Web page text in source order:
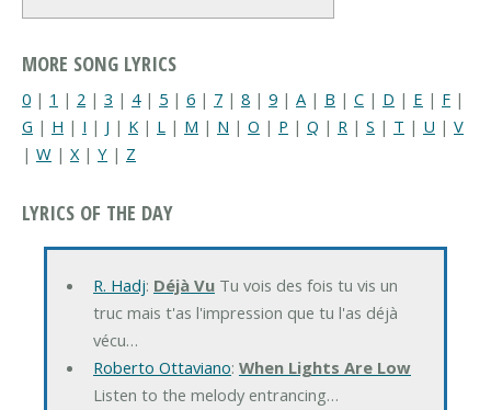
MORE SONG LYRICS
0 | 1 | 2 | 3 | 4| 5 | 6 | 7 | 8 | 9 | A | B | C | D | E | F |
G | H | I | J | K | L | M | N | O | P | Q | R | S | T | U | V
| W | X| Y | Z
LYRICS OF THE DAY
R. Hadj: Déjà VuTu vois des fois tu vis un
truc mais t'as l'impression que tu l'as déjà
vécu…
Roberto Ottaviano: When Lights Are Low
Listen to the melody entrancing…